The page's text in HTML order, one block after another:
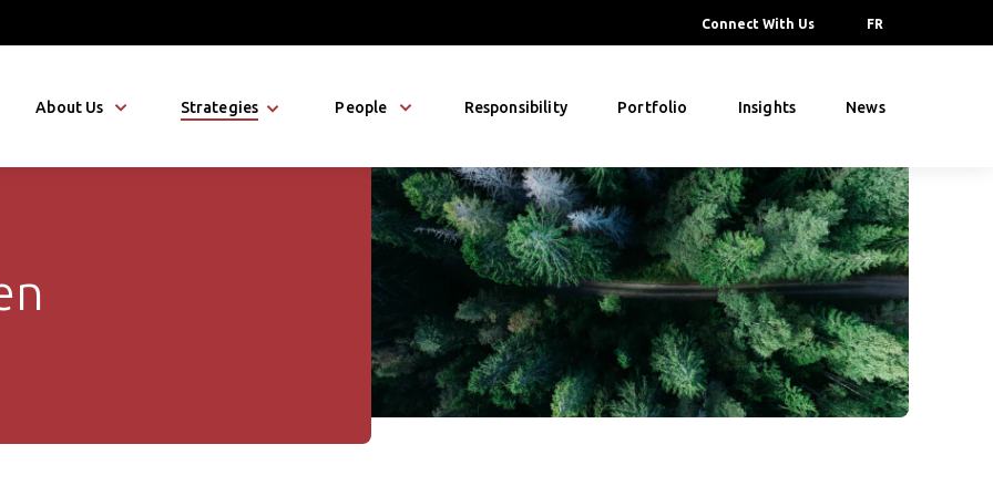
Connect With Us FR
About Us Strategies People Responsibility Portfolio Insights News